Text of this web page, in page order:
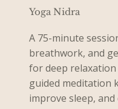
A 75-minute
breathwork, and
for deep
guided meditation
improve sleep,
Yoga Nidra